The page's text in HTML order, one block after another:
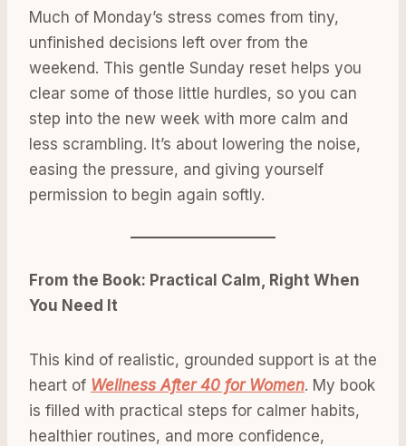
Much of Monday’s stress comes from tiny,
unfinished decisions left over from the
weekend. This gentle Sunday reset helps you
clear some of those little hurdles, so you can
step into the new week with more calm and
less scrambling. It’s about lowering the noise,
easing the pressure, and giving yourself
permission to begin again softly.
From the Book: Practical Calm, Right When
You Need It
This kind of realistic, grounded support is at the
heart of Wellness After 40 for Women. My book
is filled with practical steps for calmer habits,
healthier routines, and more confidence,